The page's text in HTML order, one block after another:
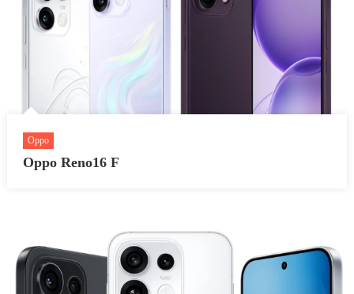
Oppo
Oppo Reno16 F